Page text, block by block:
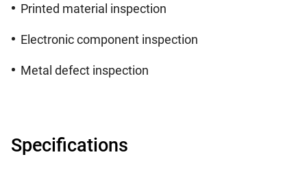
Printed material inspection
Electronic component inspection
Metal defect inspection
Specifications